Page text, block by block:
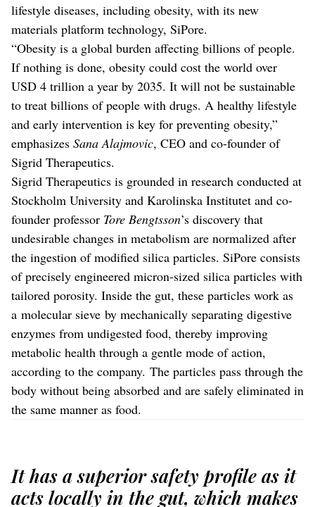
lifestyle diseases, including obesity, with its new
materials platform technology, SiPore.
“Obesity is a global burden affecting billions of people.
If nothing is done, obesity could cost the world over
USD 4 trillion a year by 2035. It will not be sustainable
to treat billions of people with drugs. A healthy lifestyle
and early intervention is key for preventing obesity,”
emphasizes Sana Alajmovic, CEO and co-founder of
Sigrid Therapeutics.
Sigrid Therapeutics is grounded in research conducted at
Stockholm University and Karolinska Institutet and co-
founder professor Tore Bengtsson’s discovery that
undesirable changes in metabolism are normalized after
the ingestion of modified silica particles. SiPore consists
of precisely engineered micron-sized silica particles with
tailored porosity. Inside the gut, these particles work as
a molecular sieve by mechanically separating digestive
enzymes from undigested food, thereby improving
metabolic health through a gentle mode of action,
according to the company. The particles pass through the
body without being absorbed and are safely eliminated in
the same manner as food.
It has a superior safety profile as it
acts locally in the gut, which makes